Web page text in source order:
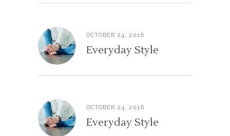
OCTOBER 24, 2016
Everyday Style
OCTOBER 24, 2016
Everyday Style